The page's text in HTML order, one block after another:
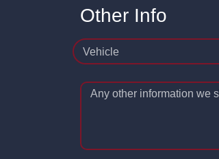
Other Info
Vehicle
Any other information we